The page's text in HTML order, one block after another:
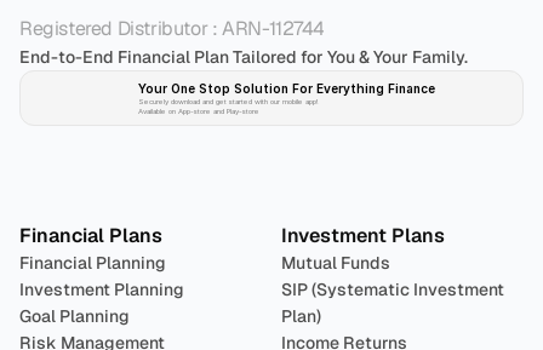
Registered Distributor : ARN-112744
End-to-End Financial Plan Tailored for You & Your Family.
Your One Stop Solution For Everything Finance
Securely download and get started with our mobile app!
Available on App-store and Play-store
Financial Plans
Financial Planning
Investment Planning
Goal Planning
Risk Management
Investment Plans
Mutual Funds
SIP (Systematic Investment
Plan)
Income Returns